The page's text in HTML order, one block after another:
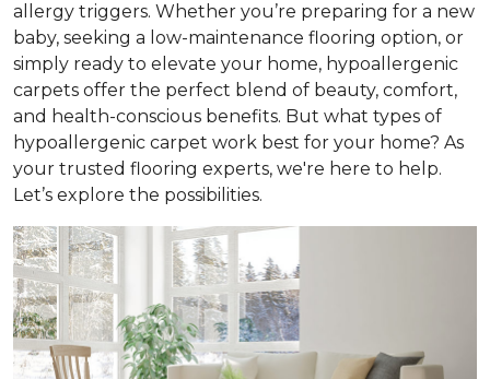
allergy triggers. Whether you’re preparing for a new
baby, seeking a low-maintenance flooring option, or
simply ready to elevate your home, hypoallergenic
carpets offer the perfect blend of beauty, comfort,
and health-conscious benefits. But what types of
hypoallergenic carpet work best for your home? As
your trusted flooring experts, we're here to help.
Let’s explore the possibilities.